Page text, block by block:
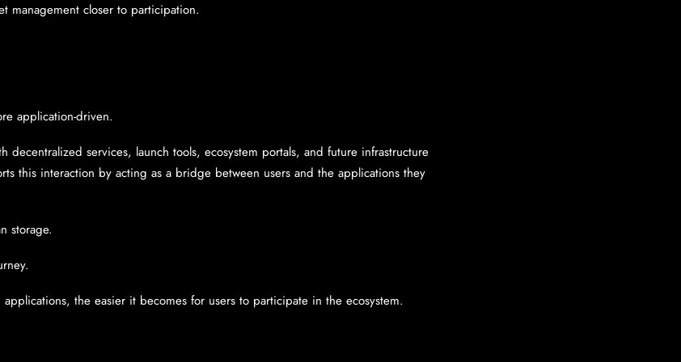
management closer to participation.
application-driven.
decentralized services, launch tools, ecosystem portals, and future infrastructure
this interaction by acting as a bridge between users and the applications they
storage.
the easier it becomes for users to participate in the ecosystem.